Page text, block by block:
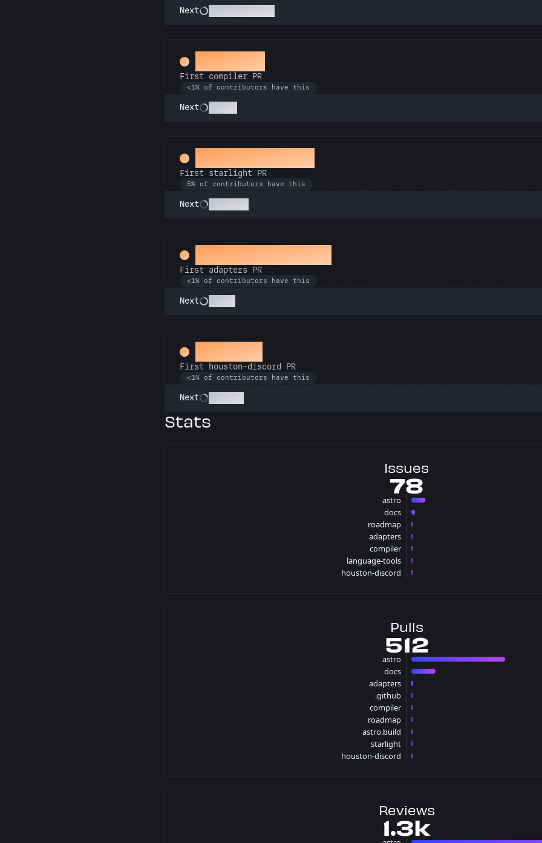
Next
Mechanic
First compiler PR
<1% of contributors have this
Next
Twinkle, twinkle
First starlight PR
5% of contributors have this
Next
Ahead of the Serve
First adapters PR
<1% of contributors have this
Next
Assistant
First houston-discord PR
<1% of contributors have this
Next
Stats
Issues
78
astro
56 issues
docs
15 issues
roadmap
2 issues
adapters
2 issues
compiler
1 issues
language-tools
1 issues
houston-discord
1 issues
Pulls
512
astro
386 pulls
docs
99 pulls
adapters
7 pulls
.github
5 pulls
compiler
4 pulls
roadmap
4 pulls
astro.build
3 pulls
starlight
3 pulls
houston-discord
1 pulls
Reviews
1.3k